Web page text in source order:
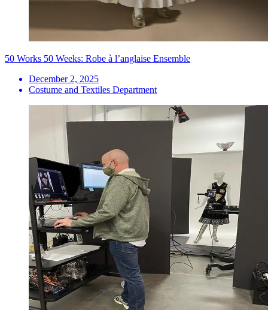
50 Works 50 Weeks: Robe à l’anglaise Ensemble
December 2, 2025
Costume and Textiles Department